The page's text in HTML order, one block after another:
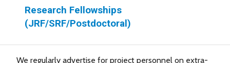
Research Fellowships
(JRF/SRF/Postdoctoral)
We regularly advertise for project personnel on extra-